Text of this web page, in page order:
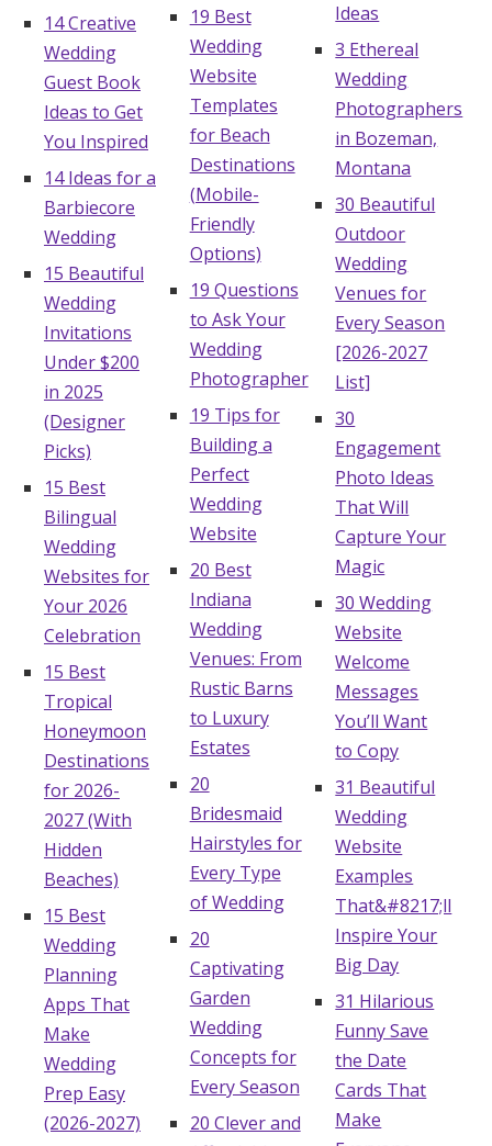
14 Creative
Wedding
Guest Book
Ideas to Get
You Inspired
14 Ideas for a
Barbiecore
Wedding
15 Beautiful
Wedding
Invitations
Under $200
in 2025
(Designer
Picks)
15 Best
Bilingual
Wedding
Websites for
Your 2026
Celebration
15 Best
Tropical
Honeymoon
Destinations
for 2026-
2027 (With
Hidden
Beaches)
15 Best
Wedding
Planning
Apps That
Make
Wedding
Prep Easy
(2026-2027)
19 Best
Wedding
Website
Templates
for Beach
Destinations
(Mobile-
Friendly
Options)
19 Questions
to Ask Your
Wedding
Photographer
19 Tips for
Building a
Perfect
Wedding
Website
20 Best
Indiana
Wedding
Venues: From
Rustic Barns
to Luxury
Estates
20
Bridesmaid
Hairstyles for
Every Type
of Wedding
20
Captivating
Garden
Wedding
Concepts for
Every Season
20 Clever and
Ideas
3 Ethereal
Wedding
Photographers
in Bozeman,
Montana
30 Beautiful
Outdoor
Wedding
Venues for
Every Season
[2026-2027
List]
30
Engagement
Photo Ideas
That Will
Capture Your
Magic
30 Wedding
Website
Welcome
Messages
You’ll Want
to Copy
31 Beautiful
Wedding
Website
Examples
That&#8217;ll
Inspire Your
Big Day
31 Hilarious
Funny Save
the Date
Cards That
Make